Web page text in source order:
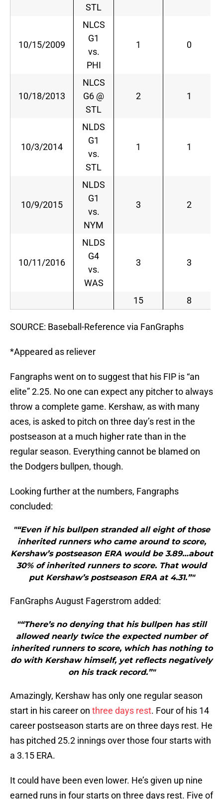
STL
10/15/2009
NLCS
G1
vs.
PHI
1 0
10/18/2013
NLCS
G6 @
STL
2 1
10/3/2014
NLDS
G1
vs.
STL
1 1
10/9/2015
NLDS
G1
vs.
NYM
3 2
10/11/2016
NLDS
G4
vs.
WAS
3 3
15 8
SOURCE: Baseball-Reference via FanGraphs
*Appeared as reliever
Fangraphs went on to suggest that his FIP is “an
elite” 2.25. No one can expect any pitcher to always
throw a complete game. Kershaw, as with many
aces, is asked to pitch on three day’s rest in the
postseason at a much higher rate than in the
regular season. Everything cannot be blamed on
the Dodgers bullpen, though.
Looking further at the numbers, Fangraphs
concluded:
"“Even if his bullpen stranded all eight of those
inherited runners who came around to score,
Kershaw’s postseason ERA would be 3.89…about
30% of inherited runners to score. That would
put Kershaw’s postseason ERA at 4.31.”"
FanGraphs August Fagerstrom added:
"“There’s no denying that his bullpen has still
allowed nearly twice the expected number of
inherited runners to score, which has nothing to
do with Kershaw himself, yet reflects negatively
on his track record.”"
Amazingly, Kershaw has only one regular season
start in his career on three days rest. Four of his 14
career postseason starts are on three days rest. He
has pitched 25.2 innings over those four starts with
a 3.15 ERA.
It could have been even lower. He’s given up nine
earned runs in four starts on three days rest. Five of